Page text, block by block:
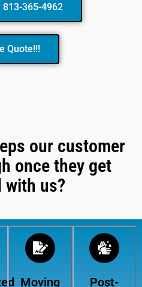
813-365-4962
Quote!!!
our customer
once they get
with us?
Moving
Post-